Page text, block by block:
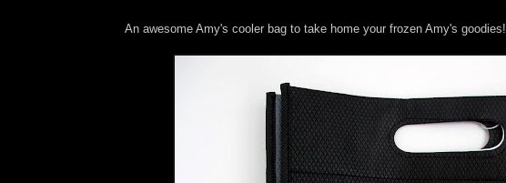
An awesome Amy's cooler bag to take home your frozen Amy's goodies!